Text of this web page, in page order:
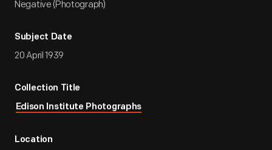
Negative (Photograph)
Subject Date
20 April 1939
Collection Title
Edison Institute Photographs
Location